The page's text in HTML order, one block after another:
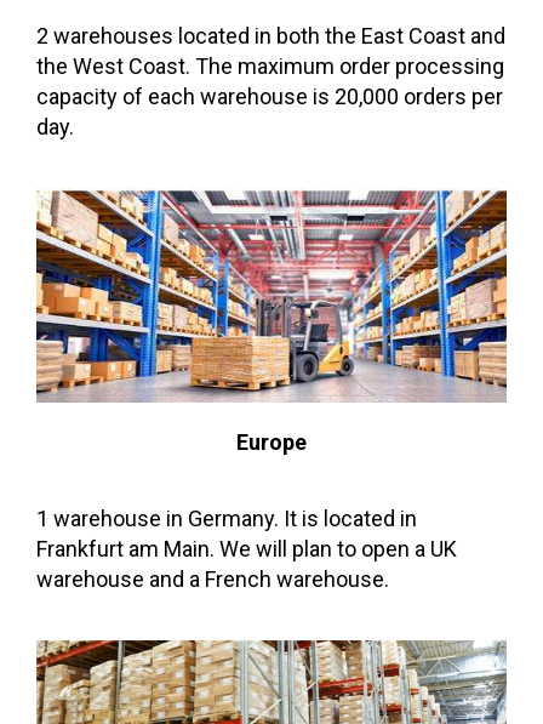
2 warehouses located in both the East Coast and
the West Coast. The maximum order processing
capacity of each warehouse is 20,000 orders per
day.
Europe
1 warehouse in Germany. It is located in
Frankfurt am Main. We will plan to open a UK
warehouse and a French warehouse.